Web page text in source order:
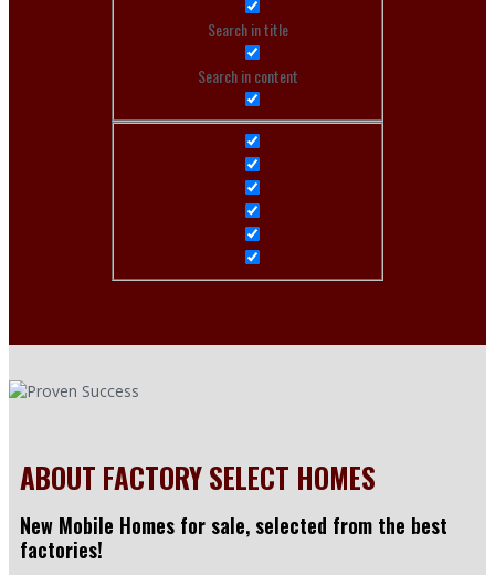
Search in title
Search in content
ABOUT FACTORY SELECT HOMES
New Mobile Homes for sale, selected from the best
factories!